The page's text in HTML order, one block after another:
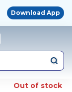
Download App
Out of stock